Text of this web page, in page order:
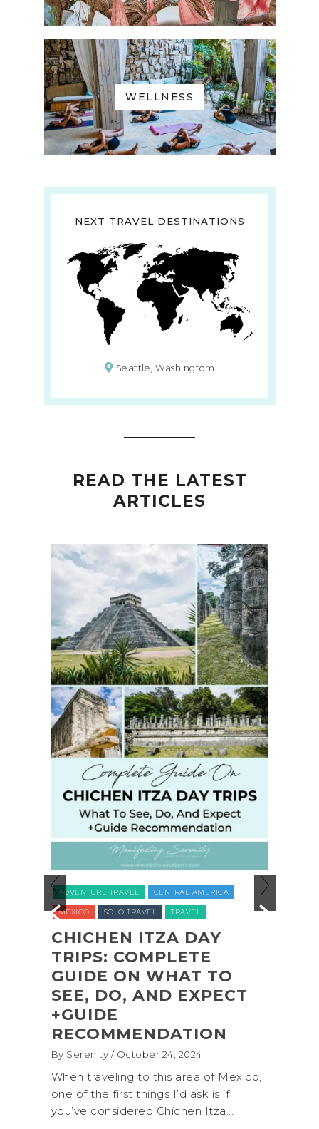
WELLNESS
NEXT TRAVEL DESTINATIONS
Seattle, Washingtom
READ THE LATEST
ARTICLES
CENTRAL AMERICA
TRAVEL
ITZA DAY
WHAT TO
AND EXPECT
24, 2024
to this area of Mexico,
things I’d ask is if
Chichen Itza...
ADVENTURE TRAVEL
NATIONAL PARKS NORTH AMERICA
UNITED STATES (USA)
COASTAL
SHI SHI BEACH
OLYMPIC
By Serenity
A trip to Shi Shi Beach in
National Park is perfect if
get away from the...